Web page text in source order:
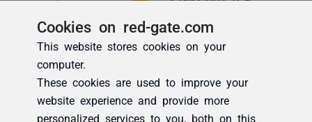
Cookies on red-gate.com
This website stores cookies on your
computer.
These cookies are used to improve your
website experience and provide more
personalized services to you, both on this